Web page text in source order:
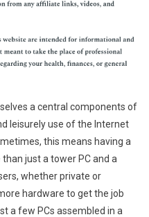
a central components of
leisurely use of the Internet
this means having a
just a tower PC and a
whether private or
hardware to get the job
a few PCs assembled in a